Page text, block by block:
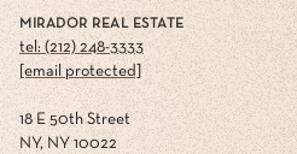
MIRADOR REAL ESTATE
tel: (212) 248-3333
[email protected]
18 E 50th Street
NY, NY 10022